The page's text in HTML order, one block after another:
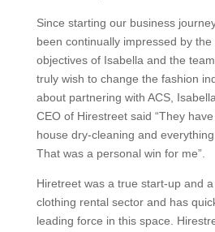
Since starting our business
been continually impressed by
objectives of Isabella and the
truly wish to change the fashion
about partnering with ACS,
CEO of Hirestreet said “They
house dry-cleaning and
That was a personal win for me”.
Hiretreet was a true start-up and
clothing rental sector and has
leading force in this space.